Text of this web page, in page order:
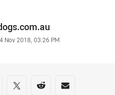
Nov 2018, 03:26 PM
on social media
via Facebook
Share via Twitter
Share via Reddit
Share via Email